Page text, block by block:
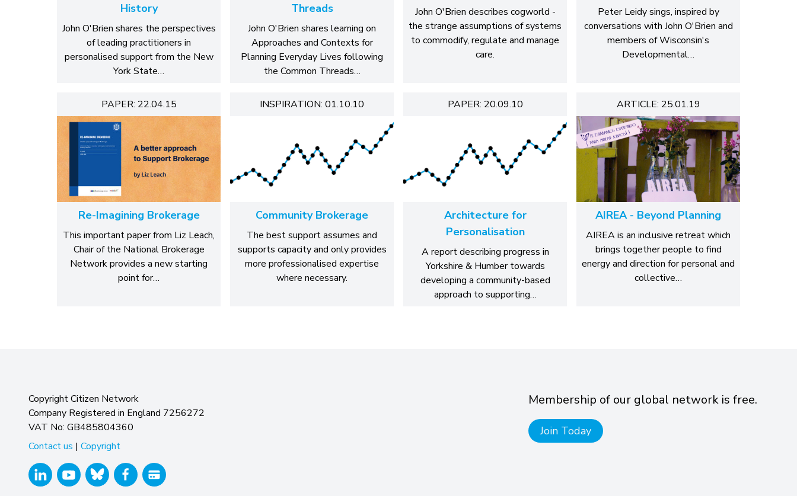
History
John O'Brien shares the perspectives
of leading practitioners in
personalised support from the New
York State…
Threads
John O'Brien shares learning on
Approaches and Contexts for
Planning Everyday Lives following
the Common Threads…
John O'Brien describes cogworld -
the strange assumptions of systems
to commodify, regulate and manage
care.
Peter Leidy sings, inspired by
conversations with John O'Brien and
members of Wisconsin's
Developmental…
PAPER: 22.04.15
Re-Imagining Brokerage
This important paper from Liz Leach,
Chair of the National Brokerage
Network provides a new starting
point for…
INSPIRATION: 01.10.10
Community Brokerage
The best support assumes and
supports capacity and only provides
more professionalised expertise
where necessary.
PAPER: 20.09.10
Architecture for
Personalisation
A report describing progress in
Yorkshire & Humber towards
developing a community-based
approach to supporting…
ARTICLE: 25.01.19
AIREA - Beyond Planning
AIREA is an inclusive retreat which
brings together people to find
energy and direction for personal and
collective…
Copyright Citizen Network
Company Registered in England 7256272
VAT No: GB485804360
Contact us | Copyright
Membership of our global network is free.
Join Today